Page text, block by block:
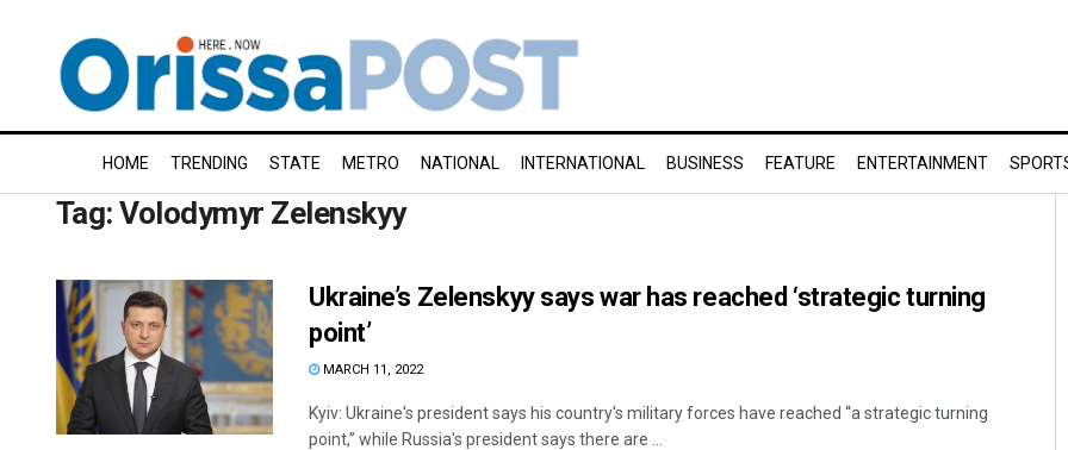
HOME TRENDING STATE METRO NATIONAL INTERNATIONAL BUSINESS FEATURE ENTERTAINMENT
Tag:Volodymyr Zelenskyy
Ukraine’s Zelenskyy says war has reached ‘strategic turning
point’
MARCH 11, 2022
Kyiv: Ukraine's president says his country's military forces have reached “a strategic turning
point,” while Russia's president says there are ...